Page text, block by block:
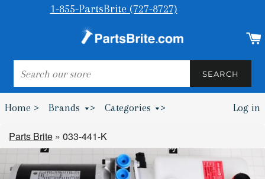
1-855-PartsBrite (727-8727)
SEARCH
SEARCH
Home > Brands > Categories > Log in
Parts Brite » 033-441-K